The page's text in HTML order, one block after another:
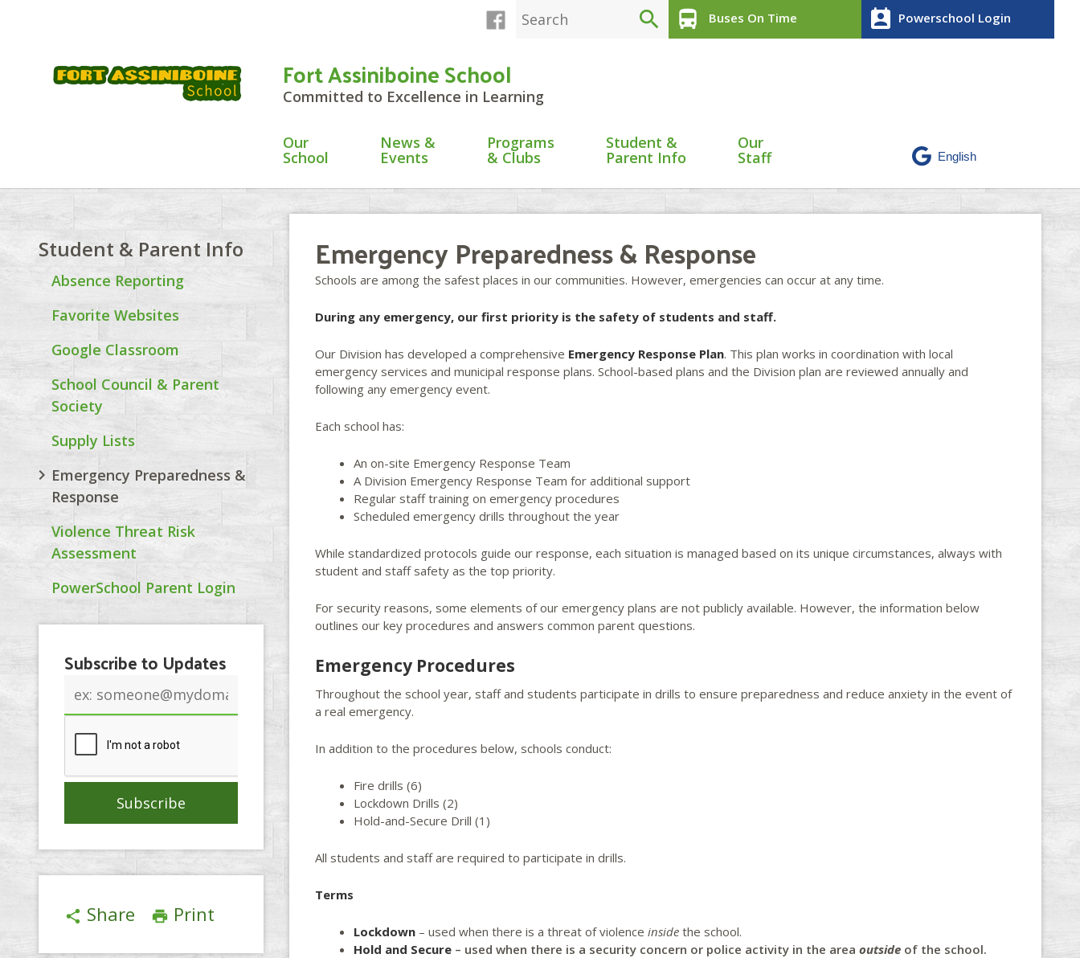
search directions_bus Buses On Time perm_contact_calendar Powerschool Login
Fort Assiniboine School
Committed to Excellence in Learning
Our
School
News &
Events
Programs
& Clubs
Student &
Parent Info
Our
Staff
Student & Parent Info
Absence Reporting
Favorite Websites
Google Classroom
School Council & Parent
Society
Supply Lists
Emergency Preparedness &
Response
Violence Threat Risk
Assessment
PowerSchool Parent Login
Subscribe to Updates
address
share Share print Print
Emergency Preparedness & Response
Schools are among the safest places in our communities. However, emergencies can occur at any time.
During any emergency, our first priority is the safety of students and staff.
Our Division has developed a comprehensive Emergency Response Plan. This plan works in coordination with local
emergency services and municipal response plans. School-based plans and the Division plan are reviewed annually and
following any emergency event.
Each school has:
An on-site Emergency Response Team
A Division Emergency Response Team for additional support
Regular staff training on emergency procedures
Scheduled emergency drills throughout the year
While standardized protocols guide our response, each situation is managed based on its unique circumstances, always with
student and staff safety as the top priority.
For security reasons, some elements of our emergency plans are not publicly available. However, the information below
outlines our key procedures and answers common parent questions.
Emergency Procedures
Throughout the school year, staff and students participate in drills to ensure preparedness and reduce anxiety in the event of
a real emergency.
In addition to the procedures below, schools conduct:
Fire drills (6)
Lockdown Drills (2)
Hold-and-Secure Drill (1)
All students and staff are required to participate in drills.
Terms
Lockdown– used when there is a threat of violence insidethe school.
Hold and Secure– used when there is a security concern or police activity in the area outsideof the school.